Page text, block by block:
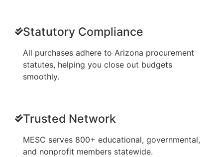
Statutory Compliance
All purchases adhere to Arizona procurement
statutes, helping you close out budgets
smoothly.
Trusted Network
MESC serves 800+ educational, governmental,
and nonprofit members statewide.